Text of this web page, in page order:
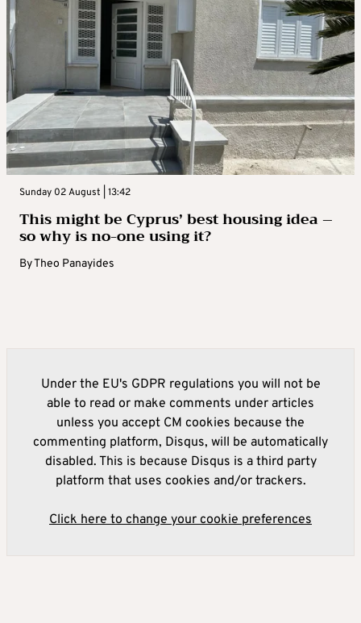
Sunday 02 August | 13:42
This might be Cyprus’ best housing idea –
so why is no-one using it?
ByTheo Panayides
Under the EU's GDPR regulations you will not be
able to read or make comments under articles
unless you accept CM cookies because the
commenting platform, Disqus, will be automatically
disabled. This is because Disqus is a third party
platform that uses cookies and/or trackers.
Click here to change your cookie preferences